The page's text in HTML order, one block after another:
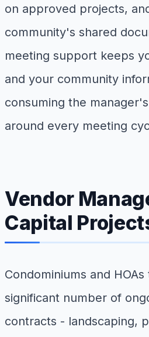
on approved projects,
community's shared
meeting support keeps
and your community
consuming the
around every meeting
Vendor
Capital
Condominiums and
significant number of
contracts - landscaping,